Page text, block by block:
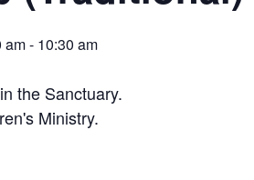
am- 10:30 am
the Sanctuary.
Ministry.